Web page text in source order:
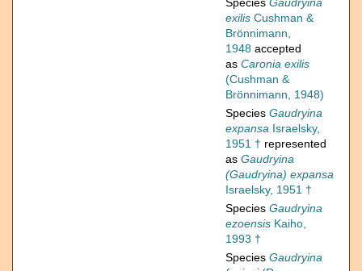
Species Gaudryina
exilis Cushman &
Brönnimann,
1948 accepted
as Caronia exilis
(Cushman &
Brönnimann, 1948)
Species Gaudryina
expansa Israelsky,
1951 † represented
as Gaudryina
(Gaudryina) expansa
Israelsky, 1951 †
Species Gaudryina
ezoensis Kaiho,
1993 †
Species Gaudryina